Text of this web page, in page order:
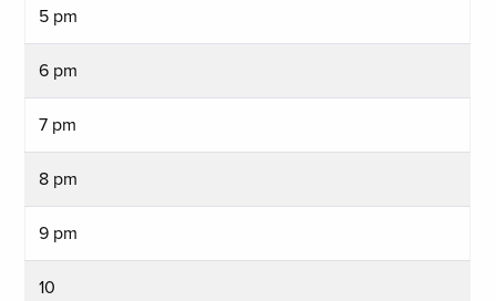
5 pm
6 pm
7 pm
8 pm
9 pm
10